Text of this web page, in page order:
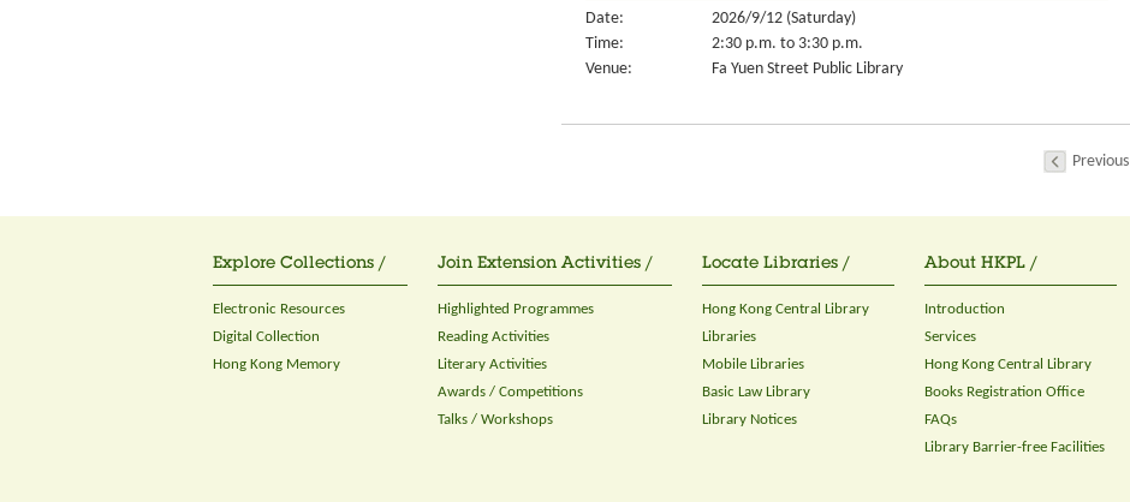
Date:
2026/9/12 (Saturday)
Time:
2:30 p.m. to 3:30 p.m.
Venue:
Fa Yuen Street Public Library
Previous
Explore Collections /
Electronic Resources
Digital Collection
Hong Kong Memory
Join Extension Activities /
Highlighted Programmes
Reading Activities
Literary Activities
Awards / Competitions
Talks / Workshops
Locate Libraries /
Hong Kong Central Library
Libraries
Mobile Libraries
Basic Law Library
Library Notices
About HKPL /
Introduction
Services
Hong Kong Central Library
Books Registration Office
FAQs
Library Barrier-free Facilities